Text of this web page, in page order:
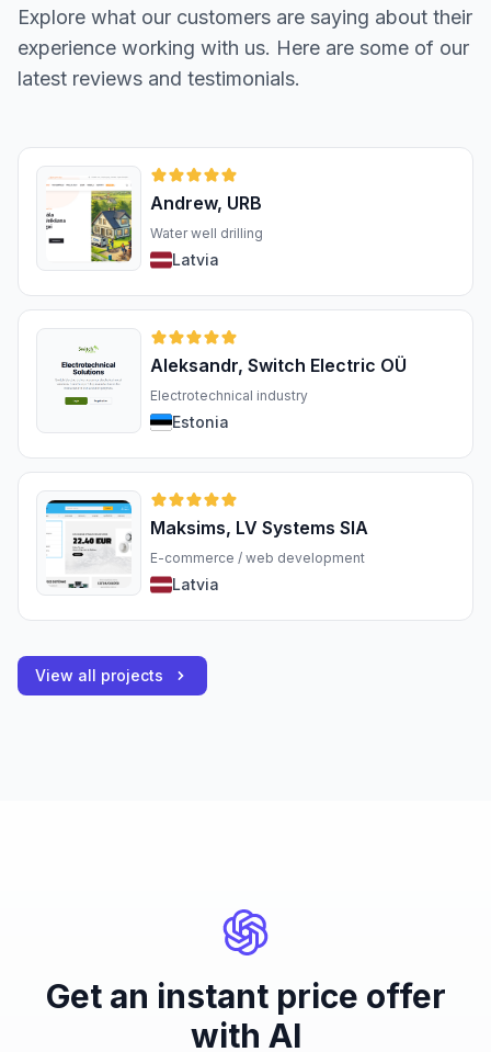
Explore what our customers are saying about their
experience working with us. Here are some of our
latest reviews and testimonials.
Andrew, URB
Water well drilling
Latvia
Aleksandr, Switch Electric OÜ
Electrotechnical industry
Estonia
Maksims, LV Systems SIA
E-commerce / web development
Latvia
View all projects
Get an instant price offer
with AI